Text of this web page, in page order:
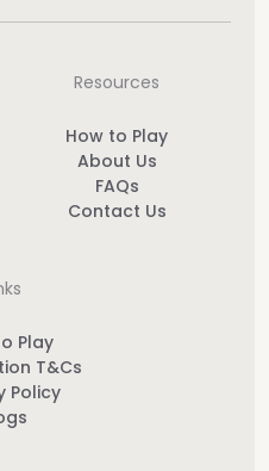
Resources
How to Play
About Us
FAQs
Contact Us
Play
T&Cs
Policy